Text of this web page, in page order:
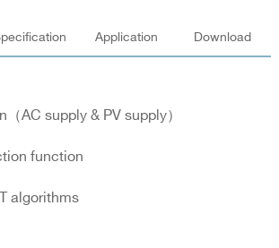
Application Download
AC supply & PV supply）
function
algorithms